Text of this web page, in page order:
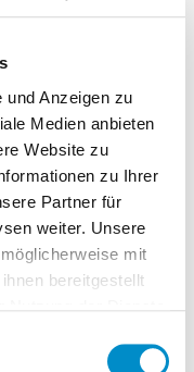
und Anzeigen zu
Medien anbieten
Website zu
zu Ihrer
Partner für
weiter. Unsere
mit
bereitgestellt
advertised
other things,
exploit
is huge and
more in
to reinvent